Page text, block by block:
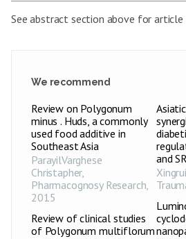
See abstract section above for article
We recommend
Review on Polygonum
minus . Huds, a commonly
used food additive in
Southeast Asia
ParayilVarghese
Christapher,
Pharmacognosy Research,
2015
Review of clinical studies
of Polygonum multiflorum
and